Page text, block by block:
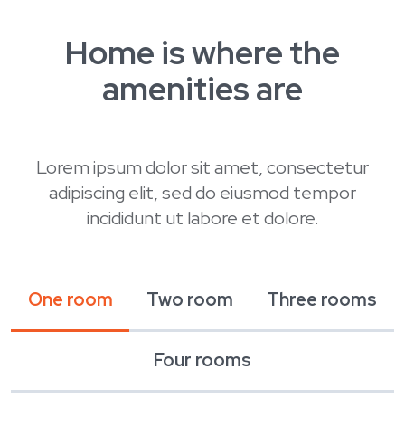
January 2024
Massa sed elementum tempus
Building permit
December 2022
Completion of construction
Home is where the
amenities are
Lorem ipsum dolor sit amet, consectetur
adipiscing elit, sed do eiusmod tempor
incididunt ut labore et dolore.
One room Two room Three rooms
Four rooms